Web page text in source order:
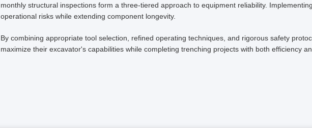
monthly structural inspections form a three-tiered approach to equipment reliability.
operational risks while extending component longevity.
By combining appropriate tool selection, refined operating techniques, and rigorous safety
maximize their excavator's capabilities while completing trenching projects with both efficiency